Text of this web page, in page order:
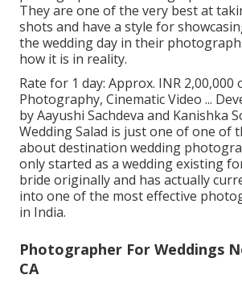
They are one of the very best at
shots and have a style for
the wedding day in their
how it is in reality.
Rate for 1 day: Approx. INR 2,00,000
Photography, Cinematic Video ...
by Aayushi Sachdeva and Kanishka
Wedding Salad is just one of one of
about destination wedding
only started as a wedding existing
bride originally and has actually
into one of the most effective
in India.
Photographer For Weddings
CA